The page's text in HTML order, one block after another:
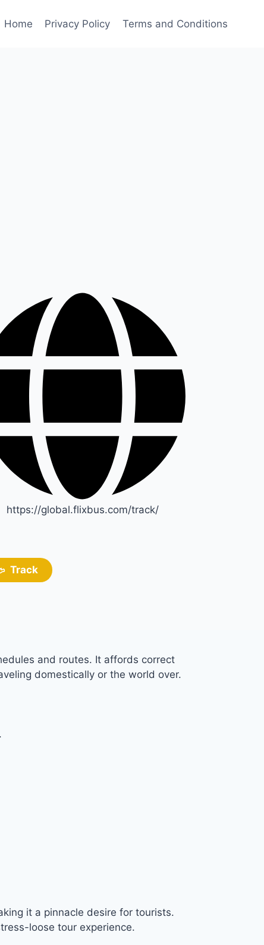
Home Privacy Policy Terms and Conditions
https://global.flixbus.com/track/
Track
and routes. It affords correct
domestically or the world over.
it a pinnacle desire for tourists.
loose tour experience.